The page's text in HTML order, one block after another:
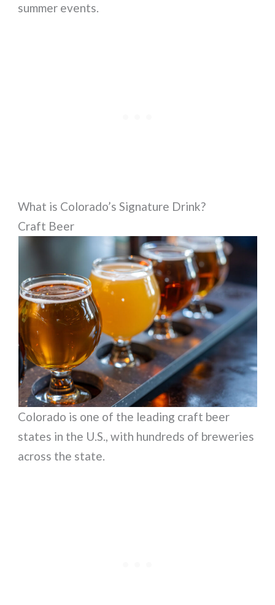
summer events.
What is Colorado’s Signature Drink?
Craft Beer
Colorado is one of the leading craft beer
states in the U.S., with hundreds of breweries
across the state.